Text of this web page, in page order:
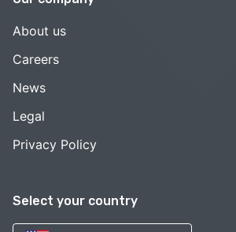
Select your country
About us
Careers
News
Legal
Privacy Policy